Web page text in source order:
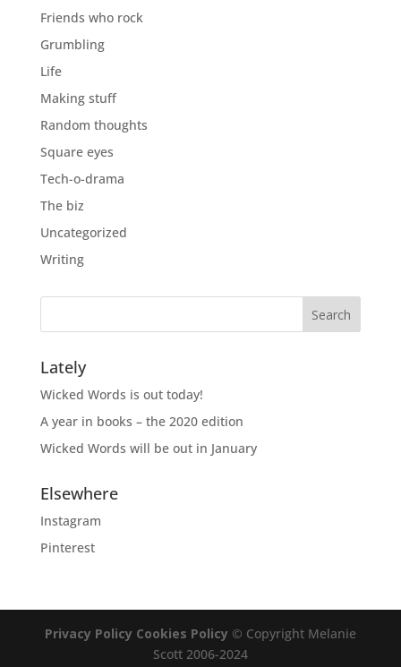
Friends who rock
Grumbling
Life
Making stuff
Random thoughts
Square eyes
Tech-o-drama
The biz
Uncategorized
Writing
Lately
Wicked Words is out today!
A year in books – the 2020 edition
Wicked Words will be out in January
Elsewhere
Instagram
Pinterest
Privacy Policy Cookies Policy © Copyright Melanie
Scott 2006-2024